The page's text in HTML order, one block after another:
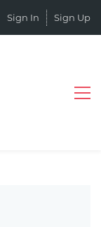
Sign In Sign Up